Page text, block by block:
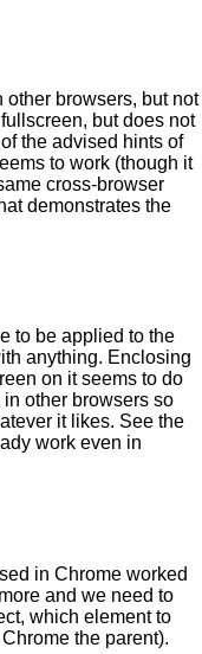
browsers, but not
but does not
the advised hints of
to work (though it
cross-browser
demonstrates the
to be applied to the
anything. Enclosing
on it seems to do
other browsers so
it likes. See the
work even in
in Chrome worked
and we need to
which element to
the parent).